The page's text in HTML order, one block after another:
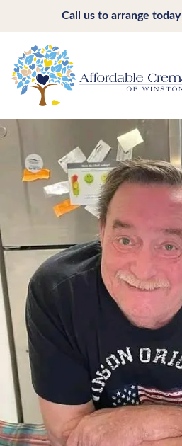
Call us to arrange today